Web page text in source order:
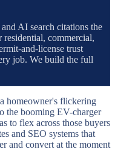
with service-specific
AI search citations the
residential, commercial,
and-license trust
job. We build the full
homeowner's flickering
the booming EV-charger
to flex across those buyers
and SEO systems that
and convert at the moment